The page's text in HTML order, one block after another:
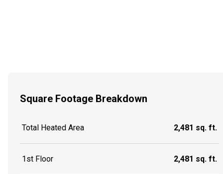
Square Footage Breakdown
Total Heated Area 2,481 sq. ft.
1st Floor 2,481 sq. ft.